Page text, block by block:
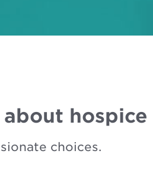
hospice
choices.